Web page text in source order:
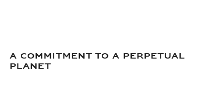
A commitment to a perpetual
planet